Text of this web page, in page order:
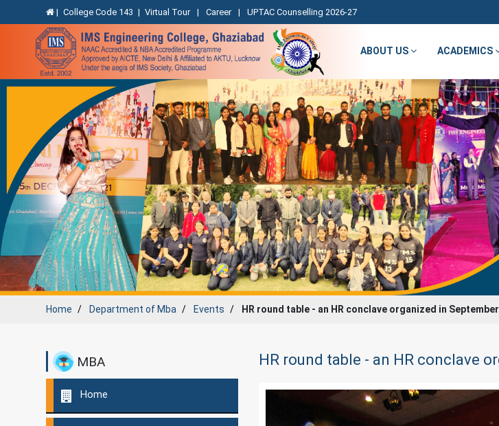
| College Code 143 | Virtual Tour | Career | UPTAC Counselling 2026-27
ABOUT US ACADEMICS
Home Department of Mba Events HR round table - an HR conclave organized in
MBA
Home
HR round table - an HR conclave